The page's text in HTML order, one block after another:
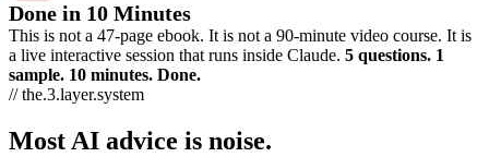
Done in 10 Minutes
This is not a 47-page ebook. It is not a 90-minute video course. It is
a live interactive session that runs inside Claude. 5 questions. 1
sample. 10 minutes. Done.
// the.3.layer.system
Most AI advice is noise.